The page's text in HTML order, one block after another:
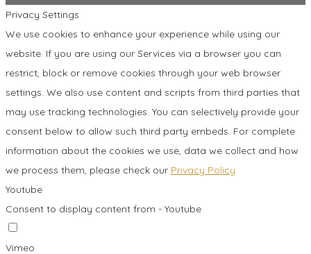
Privacy Settings
We use cookies to enhance your experience while using our
website. If you are using our Services via a browser you can
restrict, block or remove cookies through your web browser
settings. We also use content and scripts from third parties that
may use tracking technologies. You can selectively provide your
consent below to allow such third party embeds. For complete
information about the cookies we use, data we collect and how
we process them, please check our Privacy Policy
Youtube
Consent to display content from - Youtube
Vimeo